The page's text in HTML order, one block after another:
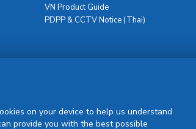
VN Product Guide
PDPP & CCTV Notice (Thai)
on your device to help us understand
provide you with the best possible